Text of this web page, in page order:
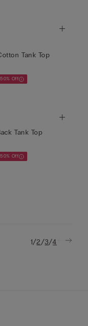
Tank Top
Off
Tank Top
Off
1/2/3/4